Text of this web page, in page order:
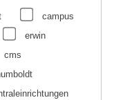
campus
erwin
cms